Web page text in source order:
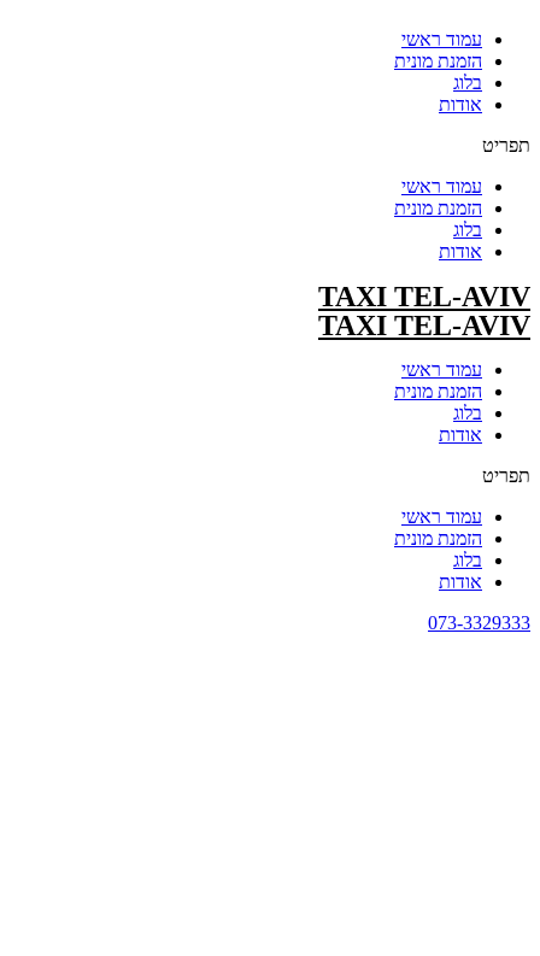
עמוד ראשי
הזמנת מונית
בלוג
אודות
תפריט
עמוד ראשי
הזמנת מונית
בלוג
אודות
TAXI TEL-AVIV
TAXI TEL-AVIV
עמוד ראשי
הזמנת מונית
בלוג
אודות
תפריט
עמוד ראשי
הזמנת מונית
בלוג
אודות
073-3329333